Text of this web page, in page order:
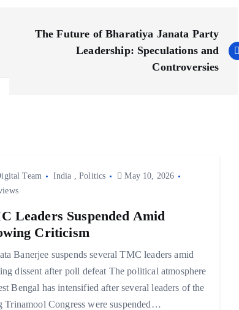
The Future of Bharatiya Janata Party
Leadership: Speculations and
Controversies
Team India ,Politics
May 10, 2026
Leaders Suspended Amid
Criticism
Banerjee suspends several TMC leaders amid
dissent after poll defeat The political atmosphere
Bengal has intensified after several leaders of the
Trinamool Congress were suspended…